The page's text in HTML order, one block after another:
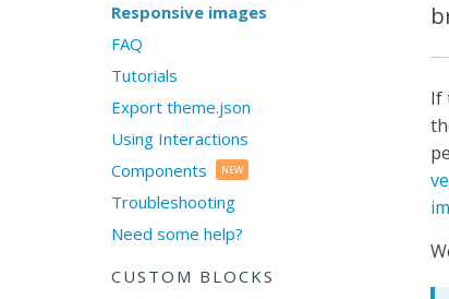
Responsive images
FAQ
Tutorials
Export theme.json
Using Interactions
Components
NEW
Troubleshooting
Need some help?
CUSTOM BLOCKS
If